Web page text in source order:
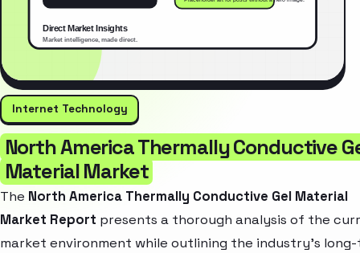
Internet Technology
North America Thermally Conductive
Material Market
The North America Thermally Conductive Gel Material
Market Report presents a thorough analysis of the
market environment while outlining the industry’s